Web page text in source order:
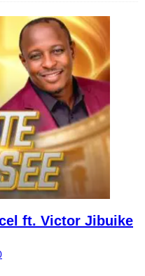
ft. Victor Jibuike